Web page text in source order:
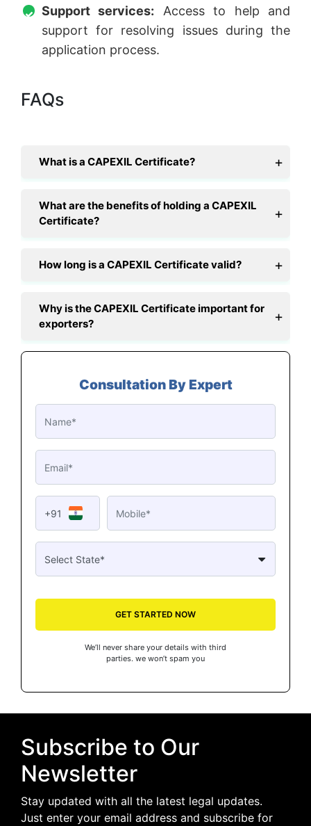
Support services: Access to help and
support for resolving issues during the
application process.
FAQs
What is a CAPEXIL Certificate?
What are the benefits of holding a CAPEXIL
Certificate?
How long is a CAPEXIL Certificate valid?
Why is the CAPEXIL Certificate important for
exporters?
Consultation By Expert
+91
GET STARTED NOW
We’ll never share your details with third
parties. we won’t spam you
Subscribe to Our
Newsletter
Stay updated with all the latest legal updates.
Just enter your email address and subscribe for